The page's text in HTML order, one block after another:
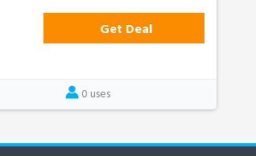
Get Deal
0 uses